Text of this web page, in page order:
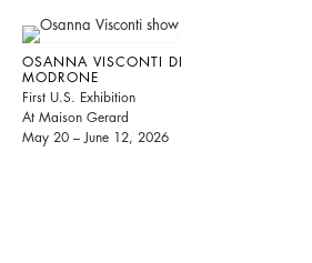
OSANNA VISCONTI DI
MODRONE
First U.S. Exhibition
At Maison Gerard
May 20 – June 12, 2026